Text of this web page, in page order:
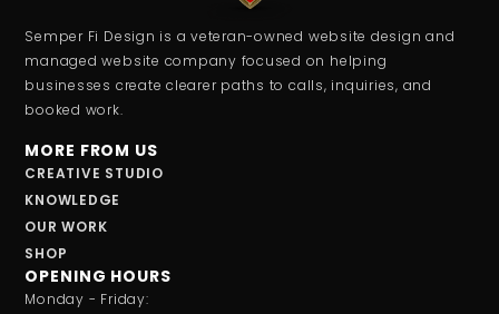
Semper Fi Design is a veteran-owned website design and
managed website company focused on helping
businesses create clearer paths to calls, inquiries, and
booked work.
MORE FROM US
CREATIVE STUDIO
KNOWLEDGE
OUR WORK
SHOP
OPENING HOURS
Monday - Friday: